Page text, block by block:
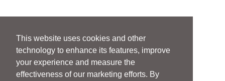
This website uses cookies and other
technology to enhance its features, improve
your experience and measure the
effectiveness of our marketing efforts. By